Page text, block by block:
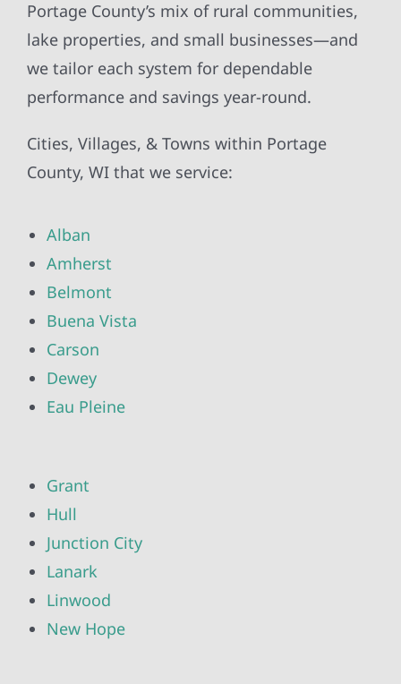
Portage County’s mix of rural communities,
lake properties, and small businesses—and
we tailor each system for dependable
performance and savings year-round.
Cities, Villages, & Towns within Portage
County, WI that we service:
Alban
Amherst
Belmont
Buena Vista
Carson
Dewey
Eau Pleine
Grant
Hull
Junction City
Lanark
Linwood
New Hope